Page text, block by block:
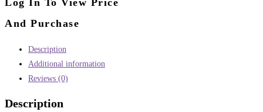
And Purchase
Description
Additional information
Reviews (0)
Description